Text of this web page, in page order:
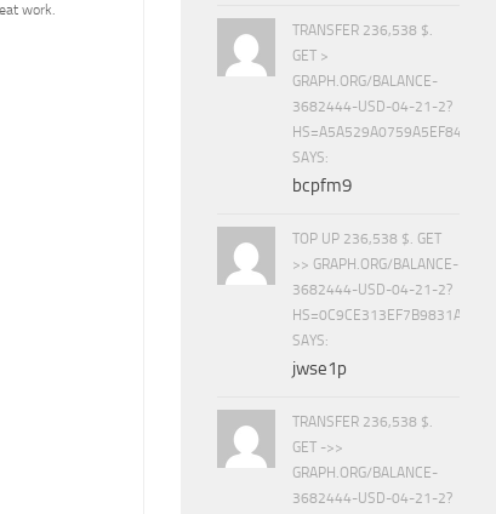
work.
TRANSFER 236,538 $.
GET >
GRAPH.ORG/BALANCE-
3682444-USD-04-21-2?
SAYS:
bcpfm9
TOP UP 236,538 $. GET
>> GRAPH.ORG/BALANCE-
3682444-USD-04-21-2?
SAYS:
jwse1p
TRANSFER 236,538 $.
GET ->>
GRAPH.ORG/BALANCE-
3682444-USD-04-21-2?